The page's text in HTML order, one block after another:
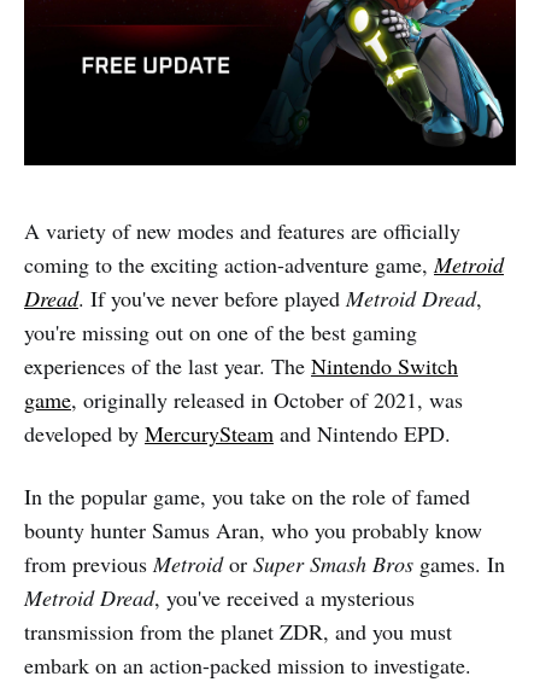
A variety of new modes and features are officially
coming to the exciting action-adventure game,Metroid
Dread. If you've never before playedMetroid Dread,
you're missing out on one of the best gaming
experiences of the last year. The Nintendo Switch
game, originally released in October of 2021, was
developed by MercurySteam and Nintendo EPD.
In the popular game, you take on the role of famed
bounty hunter Samus Aran, who you probably know
from previousMetroidor Super Smash Bros games. In
Metroid Dread, you've received a mysterious
transmission from the planet ZDR, and you must
embark on an action-packed mission to investigate.